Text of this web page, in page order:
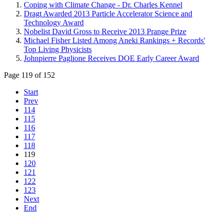
Coping with Climate Change - Dr. Charles Kennel
Dragt Awarded 2013 Particle Accelerator Science and
Technology Award
Nobelist David Gross to Receive 2013 Prange Prize
Michael Fisher Listed Among Aneki Rankings + Records'
Top Living Physicists
Johnpierre Paglione Receives DOE Early Career Award
Page 119 of 152
Start
Prev
114
115
116
117
118
119
120
121
122
123
Next
End